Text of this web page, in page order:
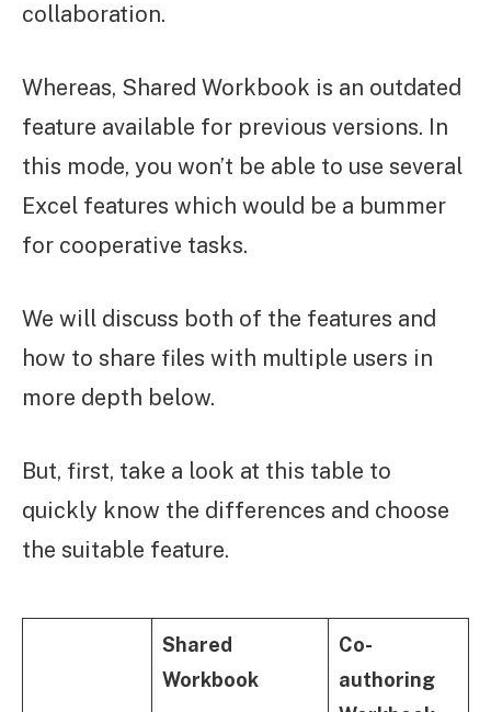
collaboration.
Whereas, Shared Workbook is an outdated
feature available for previous versions. In
this mode, you won’t be able to use several
Excel features which would be a bummer
for cooperative tasks.
We will discuss both of the features and
how to share files with multiple users in
more depth below.
But, first, take a look at this table to
quickly know the differences and choose
the suitable feature.
Shared
Workbook
Co-
authoring